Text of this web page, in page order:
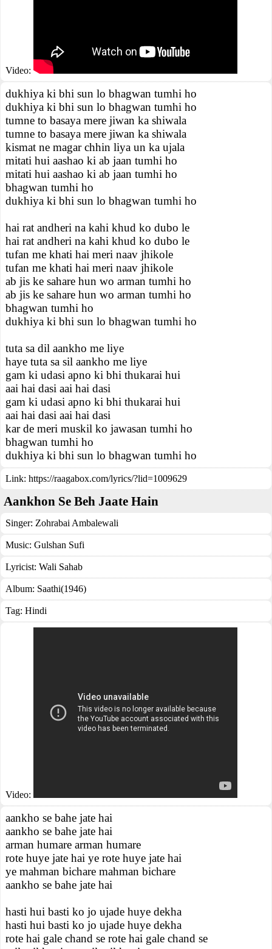
Video:
dukhiya ki bhi sun lo bhagwan tumhi ho
dukhiya ki bhi sun lo bhagwan tumhi ho
tumne to basaya mere jiwan ka shiwala
tumne to basaya mere jiwan ka shiwala
kismat ne magar chhin liya un ka ujala
mitati hui aashao ki ab jaan tumhi ho
mitati hui aashao ki ab jaan tumhi ho
bhagwan tumhi ho
dukhiya ki bhi sun lo bhagwan tumhi ho
hai rat andheri na kahi khud ko dubo le
hai rat andheri na kahi khud ko dubo le
tufan me khati hai meri naav jhikole
tufan me khati hai meri naav jhikole
ab jis ke sahare hun wo arman tumhi ho
ab jis ke sahare hun wo arman tumhi ho
bhagwan tumhi ho
dukhiya ki bhi sun lo bhagwan tumhi ho
tuta sa dil aankho me liye
haye tuta sa sil aankho me liye
gam ki udasi apno ki bhi thukarai hui
aai hai dasi aai hai dasi
gam ki udasi apno ki bhi thukarai hui
aai hai dasi aai hai dasi
kar de meri muskil ko jawasan tumhi ho
bhagwan tumhi ho
dukhiya ki bhi sun lo bhagwan tumhi ho
Link: https://raagabox.com/lyrics/?lid=1009629
Aankhon Se Beh Jaate Hain
Singer: Zohrabai Ambalewali
Music: Gulshan Sufi
Lyricist: Wali Sahab
Album: Saathi(1946)
Tag: Hindi
Video:
aankho se bahe jate hai
aankho se bahe jate hai
arman humare arman humare
rote huye jate hai ye rote huye jate hai
ye mahman bichare mahman bichare
aankho se bahe jate hai
hasti hui basti ko jo ujade huye dekha
hasti hui basti ko jo ujade huye dekha
rote hai gale chand se rote hai gale chand se